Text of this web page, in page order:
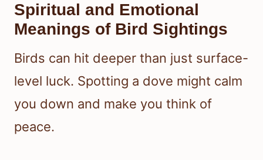
Spiritual and Emotional
Meanings of Bird Sightings
Birds can hit deeper than just surface-
level luck. Spotting a dove might calm
you down and make you think of
peace.